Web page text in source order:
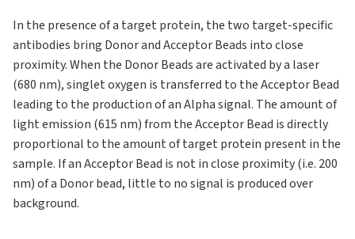
In the presence of a target protein, the two target-specific
antibodies bring Donor and Acceptor Beads into close
proximity. When the Donor Beads are activated by a laser
(680 nm), singlet oxygen is transferred to the Acceptor Bead
leading to the production of an Alpha signal. The amount of
light emission (615 nm) from the Acceptor Bead is directly
proportional to the amount of target protein present in the
sample. If an Acceptor Bead is not in close proximity (i.e. 200
nm) of a Donor bead, little to no signal is produced over
background.